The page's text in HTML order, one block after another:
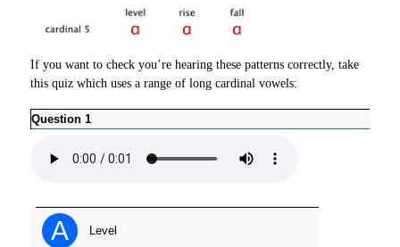
If you want to check you’re hearing these patterns correctly, take
this quiz which uses a range of long cardinal vowels:
Question 1
A Level